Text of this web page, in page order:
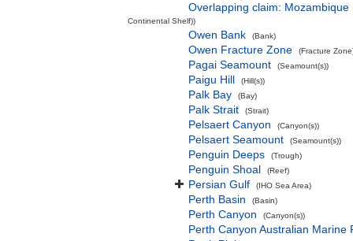
Overlapping claim:
Continental Shelf))
Owen Bank (Bank)
Owen Fracture Zone (Fracture
Pagai Seamount (Seamount(s))
Paigu Hill (Hill(s))
Palk Bay (Bay)
Palk Strait (Strait)
Pelsaert Canyon (Canyon(s))
Pelsaert Seamount (Seamount(s))
Penguin Deeps (Trough)
Penguin Shoal (Reef)
Persian Gulf (IHO Sea Area)
Perth Basin (Basin)
Perth Canyon (Canyon(s))
Perth Canyon Australian Marine